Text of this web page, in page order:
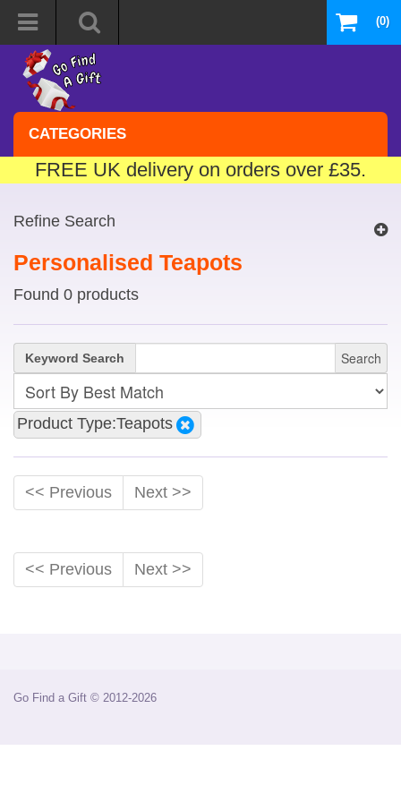
(0)
CATEGORIES
FREE UK delivery on orders over £35.
Refine Search
Personalised Teapots
Found 0 products
Keyword Search Search
Product Type:Teapots
<< Previous Next >>
<< Previous Next >>
Go Find a Gift © 2012-2026